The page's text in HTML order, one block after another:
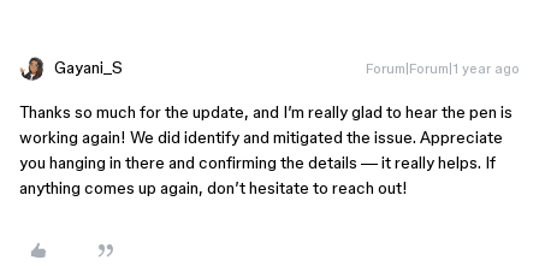
Gayani_S Forum|Forum|1 year ago
Thanks so much for the update, and I’m really glad to hear the pen is
working again! We did identify and mitigated the issue. Appreciate
you hanging in there and confirming the details — it really helps. If
anything comes up again, don’t hesitate to reach out!